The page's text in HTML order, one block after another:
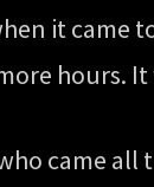
it came
hours.
came